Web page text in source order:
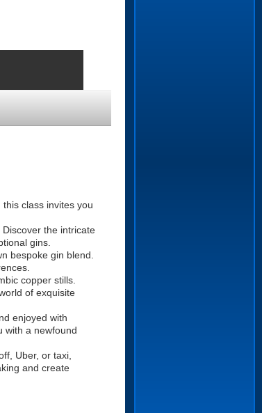
class invites you
the intricate
gins.
bespoke gin blend.
copper stills.
of exquisite
enjoyed with
with a newfound
Uber, or taxi,
and create